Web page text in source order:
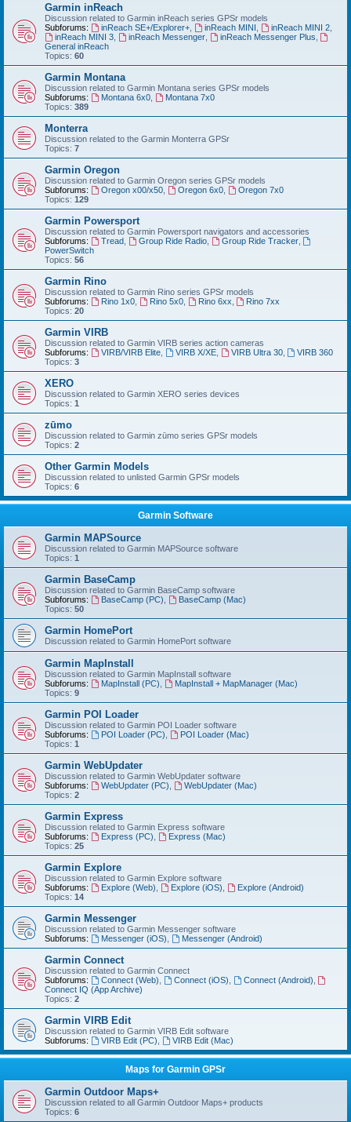
Garmin inReach
Discussion related to Garmin inReach series GPSr models
Subforums:
inReach SE+/Explorer+, inReach MINI inReach MINI 2,
inReach MINI 3, inReach Messenger, inReach Messenger Plus
General inReach
Topics: 60
Garmin Montana
Discussion related to Garmin Montana series GPSr models
Subforums:
Montana 6x0,
Montana 7x0
Topics: 389
Monterra
Discussion related to the Garmin Monterra GPSr
Topics: 7
Garmin Oregon
Discussion related to Garmin Oregon series GPSr models
Subforums:
Oregon x00/x50, Oregon 6x0,
Oregon 7x0
Topics: 129
Garmin Powersport
Discussion related to Garmin Powersport navigators and accessories
Subforums:
Tread, Group Ride Radio, Group Ride Tracker,
PowerSwitch
Topics: 56
Garmin Rino
Discussion related to Garmin Rino series GPSr models
Subforums:
Rino 1x0, Rino 5x0, Rino 6xx
Rino 7xx
Topics: 20
Garmin VIRB
Discussion related to Garmin VIRB series action cameras
Subforums:
VIRB/VIRB Elite, VIRB X/XE, VIRB Ultra 30,
VIRB 360
Topics: 3
XERO
Discussion related to Garmin XERO series devices
Topics: 1
zūmo
Discussion related to Garmin zūmo series GPSr models
Topics: 2
Other Garmin Models
Discussion related to unlisted Garmin GPSr models
Topics: 6
Garmin Software
Garmin MAPSource
Discussion related to Garmin MAPSource software
Topics: 1
Garmin BaseCamp
Discussion related to Garmin BaseCamp software
Subforums:
BaseCamp (PC)
BaseCamp (Mac)
Topics: 50
Garmin HomePort
Discussion related to Garmin HomePort software
Garmin MapInstall
Discussion related to Garmin MapInstall software
Subforums:
MapInstall (PC)
MapInstall + MapManager (Mac)
Topics: 9
Garmin POI Loader
Discussion related to Garmin POI Loader software
Subforums:
POI Loader (PC)
POI Loader (Mac)
Topics: 1
Garmin WebUpdater
Discussion related to Garmin WebUpdater software
Subforums:
WebUpdater (PC)
WebUpdater (Mac)
Topics: 2
Garmin Express
Discussion related to Garmin Express software
Subforums:
Express (PC)
Express (Mac)
Topics: 25
Garmin Explore
Discussion related to Garmin Explore software
Subforums:
Explore (Web) Explore (iOS)
Explore (Android)
Topics: 14
Garmin Messenger
Discussion related to Garmin Messenger software
Subforums:
Messenger (iOS) Messenger (Android)
Garmin Connect
Discussion related to Garmin Connect
Subforums:
Connect (Web) Connect (iOS) Connect (Android)
Connect IQ (App Archive)
Topics: 2
Garmin VIRB Edit
Discussion related to Garmin VIRB Edit software
Subforums:
VIRB Edit (PC) VIRB Edit (Mac)
Maps for Garmin GPSr
Garmin Outdoor Maps+
Discussion related to all Garmin Outdoor Maps+ products
Topics: 6